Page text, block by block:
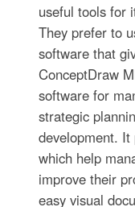
useful tools for
They prefer to
software that
ConceptDraw
software for
strategic
development.
which help
improve their
easy visual